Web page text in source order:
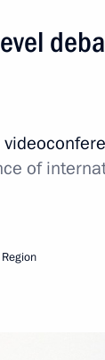
Articles
the Far
of